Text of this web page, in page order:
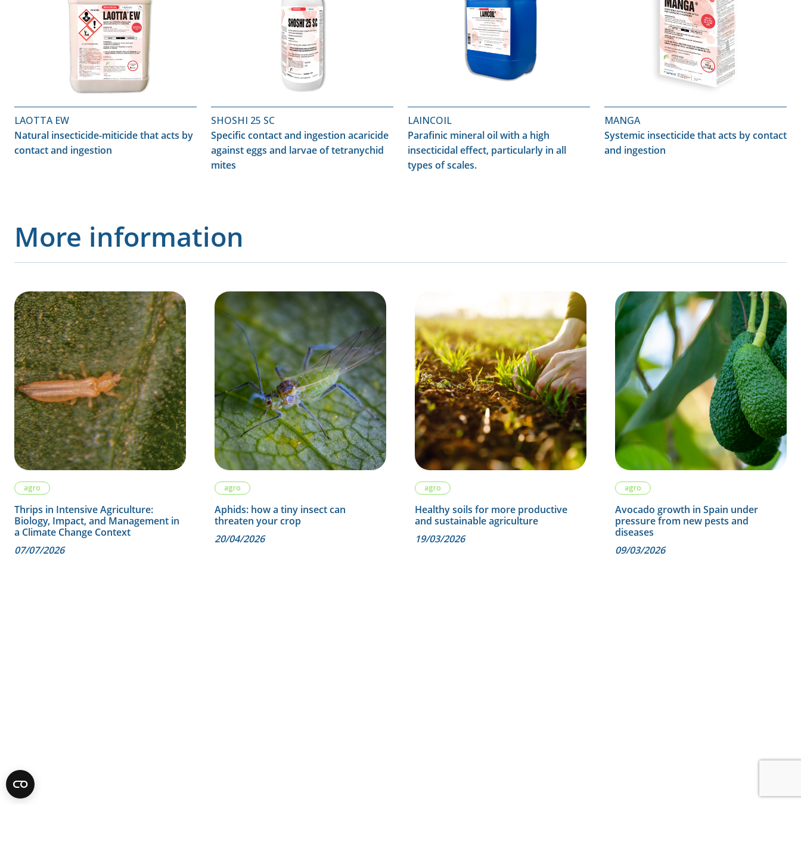
LAOTTA EW
Natural insecticide-miticide that acts by
contact and ingestion
SHOSHI 25 SC
Specific contact and ingestion acaricide
against eggs and larvae of tetranychid
mites
LAINCOIL
Parafinic mineral oil with a high
insecticidal effect, particularly in all
types of scales.
MANGA
Systemic insecticide that acts by contact
and ingestion
More information
agro
Thrips in Intensive Agriculture:
Biology, Impact, and Management in
a Climate Change Context
07/07/2026
agro
Aphids: how a tiny insect can
threaten your crop
20/04/2026
agro
Healthy soils for more productive
and sustainable agriculture
19/03/2026
agro
Avocado growth in Spain under
pressure from new pests and
diseases
09/03/2026